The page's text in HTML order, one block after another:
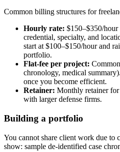
Common billing structures for
Hourly rate: $150–$350/hour
credential, specialty, and
start at $100–$150/hour and
portfolio.
Flat-fee per project:
chronology, medical
once you become efficient.
Retainer: Monthly retainer
with larger defense firms.
Building a portfolio
You cannot share client work due to
show: sample de-identified case